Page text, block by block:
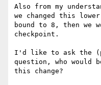
Also from my
we changed this lower
bound to 8, then we
checkpoint.
I'd like to ask the
question, who would
this change?